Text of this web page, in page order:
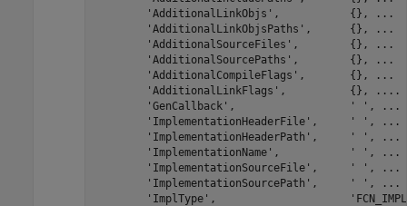
'AdditionalLinkObjs' ,           {},
...
'AdditionalLinkObjsPaths' ,      {},
...
'AdditionalSourceFiles' ,        {},
...
'AdditionalSourcePaths' ,        {},
...
'AdditionalCompileFlags' ,       {},
...
'AdditionalLinkFlags' ,          {}, ... .
'GenCallback' , ' ' ,
...
'ImplementationHeaderFile' , ' ' ,
...
'ImplementationHeaderPath' , ' ' ,
...
'ImplementationName' , ' ' ,
...
'ImplementationSourceFile' , ' ' ,
...
'ImplementationSourcePath' , ' ' ,
...
'ImplType' ,